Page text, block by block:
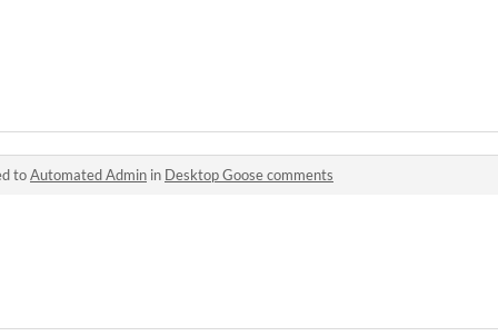
toAutomated Admin in Desktop Goose comments